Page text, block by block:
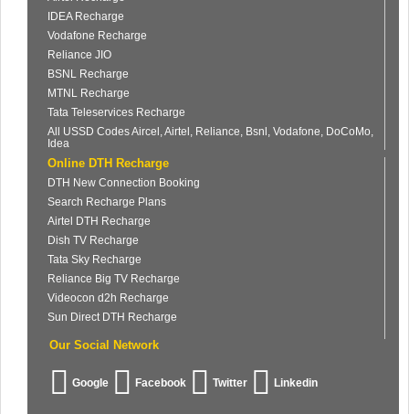
IDEA Recharge
Vodafone Recharge
Reliance JIO
BSNL Recharge
MTNL Recharge
Tata Teleservices Recharge
All USSD Codes Aircel, Airtel, Reliance, Bsnl, Vodafone, DoCoMo,
Idea
Online DTH Recharge
DTH New Connection Booking
Search Recharge Plans
Airtel DTH Recharge
Dish TV Recharge
Tata Sky Recharge
Reliance Big TV Recharge
Videocon d2h Recharge
Sun Direct DTH Recharge
Our Social Network
Google Facebook Twitter Linkedin